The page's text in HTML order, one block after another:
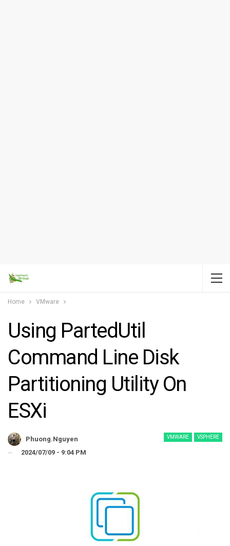
Home VMware
Using PartedUtil
Command Line Disk
Partitioning Utility On
ESXi
VMWARE VSPHERE
Phuong.nguyen
2024/07/09 - 9:04 PM